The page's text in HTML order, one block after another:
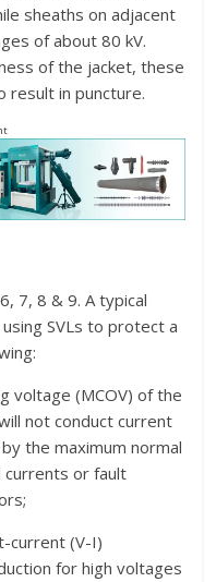
sheaths on adjacent
of about 80 kV.
of the jacket, these
result in puncture.
7, 8 & 9. A typical
SVLs to protect a
voltage (MCOV) of the
not conduct current
the maximum normal
or fault
current (V-I)
for high voltages